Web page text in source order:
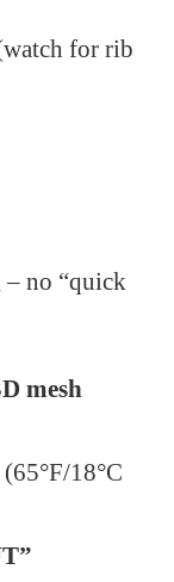
for rib
– no “quick
mesh
18°C